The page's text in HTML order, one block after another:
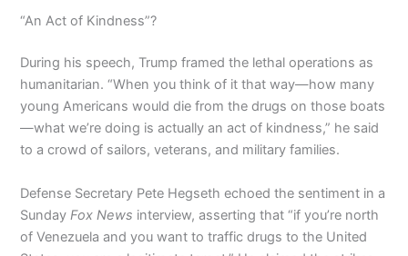
“An Act of Kindness”?
During his speech, Trump framed the lethal operations as
humanitarian. “When you think of it that way—how many
young Americans would die from the drugs on those boats
—what we’re doing is actually an act of kindness,” he said
to a crowd of sailors, veterans, and military families.
Defense Secretary Pete Hegseth echoed the sentiment in a
SundayFox News interview, asserting that “if you’re north
of Venezuela and you want to traffic drugs to the United